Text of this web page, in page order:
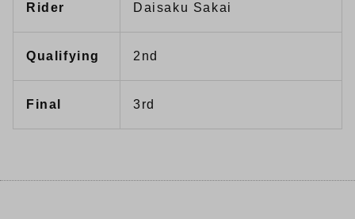
Rider Daisaku Sakai
Qualifying 2nd
Final 3rd